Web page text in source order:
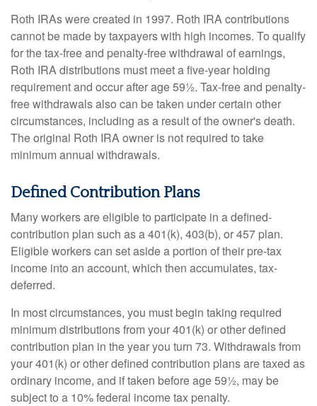
Roth IRAs were created in 1997. Roth IRA contributions
cannot be made by taxpayers with high incomes. To qualify
for the tax-free and penalty-free withdrawal of earnings,
Roth IRA distributions must meet a five-year holding
requirement and occur after age 59½. Tax-free and penalty-
free withdrawals also can be taken under certain other
circumstances, including as a result of the owner's death.
The original Roth IRA owner is not required to take
minimum annual withdrawals.
Defined Contribution Plans
Many workers are eligible to participate in a defined-
contribution plan such as a 401(k), 403(b), or 457 plan.
Eligible workers can set aside a portion of their pre-tax
income into an account, which then accumulates, tax-
deferred.
In most circumstances, you must begin taking required
minimum distributions from your 401(k) or other defined
contribution plan in the year you turn 73. Withdrawals from
your 401(k) or other defined contribution plans are taxed as
ordinary income, and if taken before age 59½, may be
subject to a 10% federal income tax penalty.